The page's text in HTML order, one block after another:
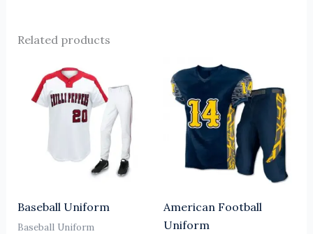
Related products
Baseball Uniform
Baseball Uniform
American Football
Uniform